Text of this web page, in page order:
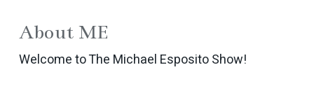
About ME
Welcome to The Michael Esposito Show!